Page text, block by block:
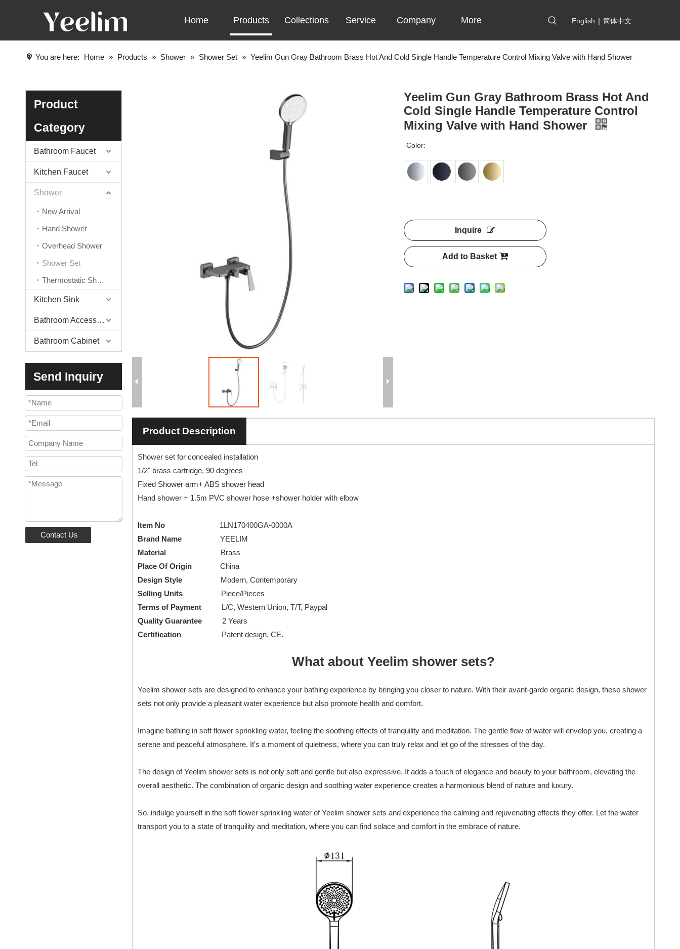
Home Products Collections Service Company More English | 简体中文
You are here: Home » Products » Shower » Shower Set » Yeelim Gun Gray Bathroom Brass Hot And Cold Single Handle Temperature Control Mixing Valve with Hand Shower
Product
Category
Bathroom Faucet
Kitchen Faucet
Shower
New Arrival
Hand Shower
Overhead Shower
Shower Set
Thermostatic Shower Valve
Kitchen Sink
Bathroom Accessories
Bathroom Cabinet
Send Inquiry
Contact Us
Yeelim Gun Gray Bathroom Brass Hot And
Cold Single Handle Temperature Control
Mixing Valve with Hand Shower
-Color:
Inquire
Add to Basket
Product Description
Shower set for concealed installation
1/2" brass cartridge, 90 degrees
Fixed Shower arm+ ABS shower head
Hand shower + 1.5m PVC shower hose +shower holder with elbow
Item No1LN170400GA-0000A
Brand NameYEELIM
Material Brass
Place Of OriginChina
Design Style
Modern, Contemporary
Selling Units
Piece/Pieces
Terms of Payment
L/C, Western Union, T/T, Paypal
Quality Guarantee 2 Years
Certification
Patent design, CE.
What about Yeelim shower sets?
Yeelim shower sets are designed to enhance your bathing experience by bringing you closer to nature. With their avant-garde organic design, these shower
sets not only provide a pleasant water experience but also promote health and comfort.
Imagine bathing in soft flower sprinkling water, feeling the soothing effects of tranquility and meditation. The gentle flow of water will envelop you, creating a
serene and peaceful atmosphere. It's a moment of quietness, where you can truly relax and let go of the stresses of the day.
The design of Yeelim shower sets is not only soft and gentle but also expressive. It adds a touch of elegance and beauty to your bathroom, elevating the
overall aesthetic. The combination of organic design and soothing water experience creates a harmonious blend of nature and luxury.
So, indulge yourself in the soft flower sprinkling water of Yeelim shower sets and experience the calming and rejuvenating effects they offer. Let the water
transport you to a state of tranquility and meditation, where you can find solace and comfort in the embrace of nature.